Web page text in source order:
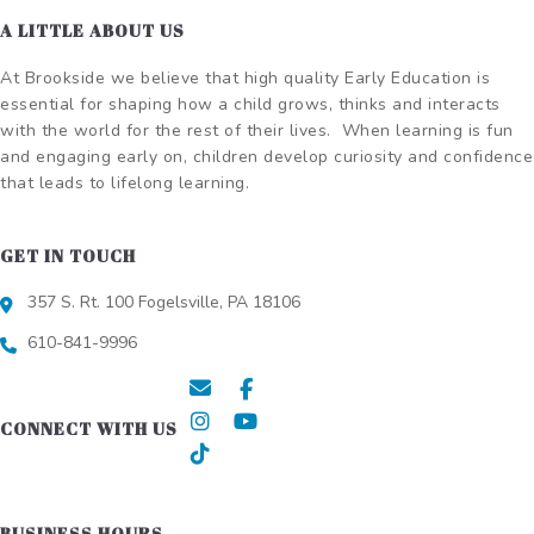
A LITTLE ABOUT US
At Brookside we believe that high quality Early Education is
essential for shaping how a child grows, thinks and interacts
with the world for the rest of their lives. When learning is fun
and engaging early on, children develop curiosity and confidence
that leads to lifelong learning.
GET IN TOUCH
357 S. Rt. 100 Fogelsville, PA 18106
610-841-9996
CONNECT WITH US